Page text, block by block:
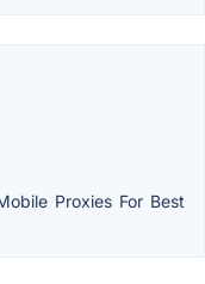
Proxies For Best